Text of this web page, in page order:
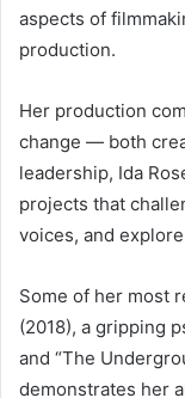
aspects of
production.
Her production
change — both
leadership, Ida
projects that
voices, and
Some of her most
(2018), a gripping
and “The
demonstrates her